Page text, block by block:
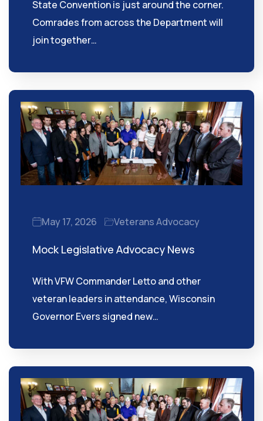
State Convention is just around the corner.
Comrades from across the Department will
join together…
May 17, 2026 Veterans Advocacy
Mock Legislative Advocacy News
With VFW Commander Letto and other
veteran leaders in attendance, Wisconsin
Governor Evers signed new…